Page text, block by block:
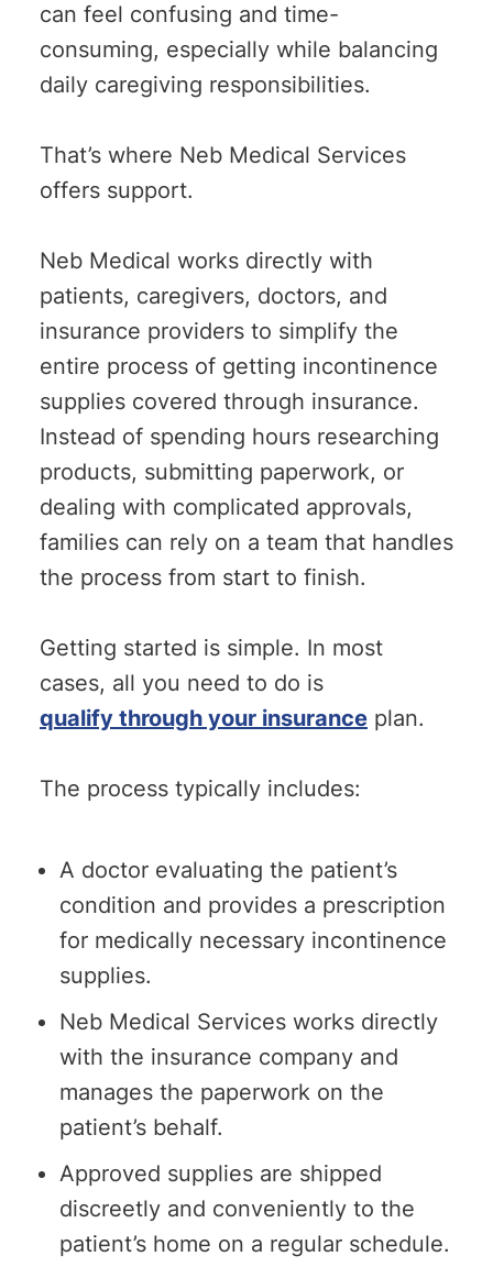
can feel confusing and time-
consuming, especially while balancing
daily caregiving responsibilities.
That’s where Neb Medical Services
offers support.
Neb Medical works directly with
patients, caregivers, doctors, and
insurance providers to simplify the
entire process of getting incontinence
supplies covered through insurance.
Instead of spending hours researching
products, submitting paperwork, or
dealing with complicated approvals,
families can rely on a team that handles
the process from start to finish.
Getting started is simple. In most
cases, all you need to do is
qualify through your insurance plan.
The process typically includes:
A doctor evaluating the patient’s
condition and provides a prescription
for medically necessary incontinence
supplies.
Neb Medical Services works directly
with the insurance company and
manages the paperwork on the
patient’s behalf.
Approved supplies are shipped
discreetly and conveniently to the
patient’s home on a regular schedule.